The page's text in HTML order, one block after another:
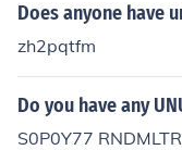
Does anyone have
zh2pqtfm
Do you have any
S0P0Y77 RNDMLTR